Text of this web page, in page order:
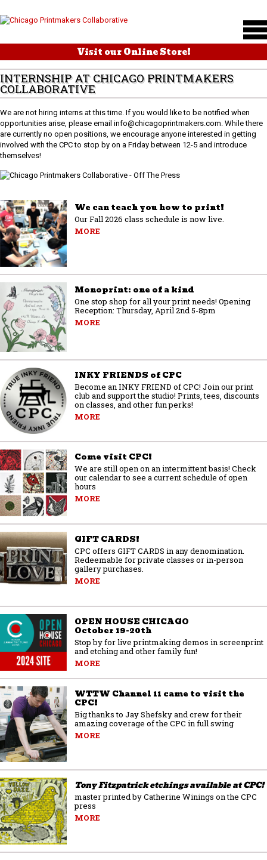
Visit our Online Store!
INTERNSHIP AT CHICAGO PRINTMAKERS
COLLABORATIVE
We are not hiring interns at this time. If you would like to be notified when
opportunities arise, please email info@chicagoprintmakers.com. While there
are currently no open positions, we encourage anyone interested in getting
involved with the CPC to stop by on a Friday between 12-5 and introduce
themselves!
We can teach you how to print!
Our Fall 2026 class schedule is now live.
MORE
Monoprint: one of a kind
One stop shop for all your print needs! Opening
Reception: Thursday, April 2nd 5-8pm
MORE
INKY FRIENDS of CPC
Become an INKY FRIEND of CPC! Join our print
club and support the studio! Prints, tees, discounts
on classes, and other fun perks!
MORE
Come visit CPC!
We are still open on an intermittent basis! Check
our calendar to see a current schedule of open
hours
MORE
GIFT CARDS!
CPC offers GIFT CARDS in any denomination.
Redeemable for private classes or in-person
gallery purchases.
MORE
OPEN HOUSE CHICAGO
October 19-20th
Stop by for live printmaking demos in screenprint
and etching and other family fun!
MORE
WTTW Channel 11 came to visit the
CPC!
Big thanks to Jay Shefsky and crew for their
amazing coverage of the CPC in full swing
MORE
Tony Fitzpatrick etchings available at CPC!
master printed by Catherine Winings on the CPC
press
MORE